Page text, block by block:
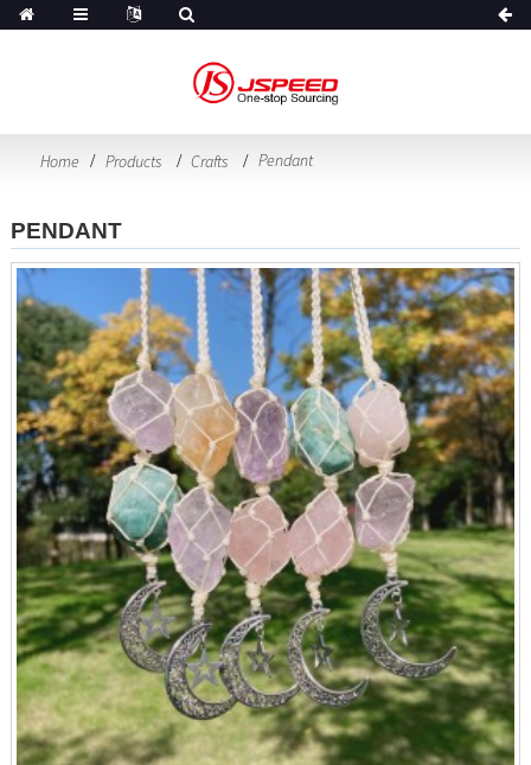
Home Products Crafts Pendant
PENDANT